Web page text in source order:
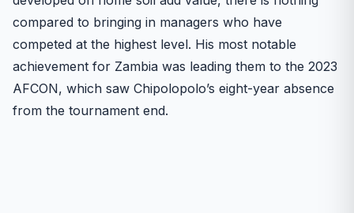
compared to bringing in managers who have
competed at the highest level. His most notable
achievement for Zambia was leading them to the 2023
AFCON, which saw Chipolopolo’s eight-year absence
from the tournament end.